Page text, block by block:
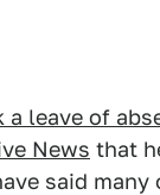
a leave of
News that
said